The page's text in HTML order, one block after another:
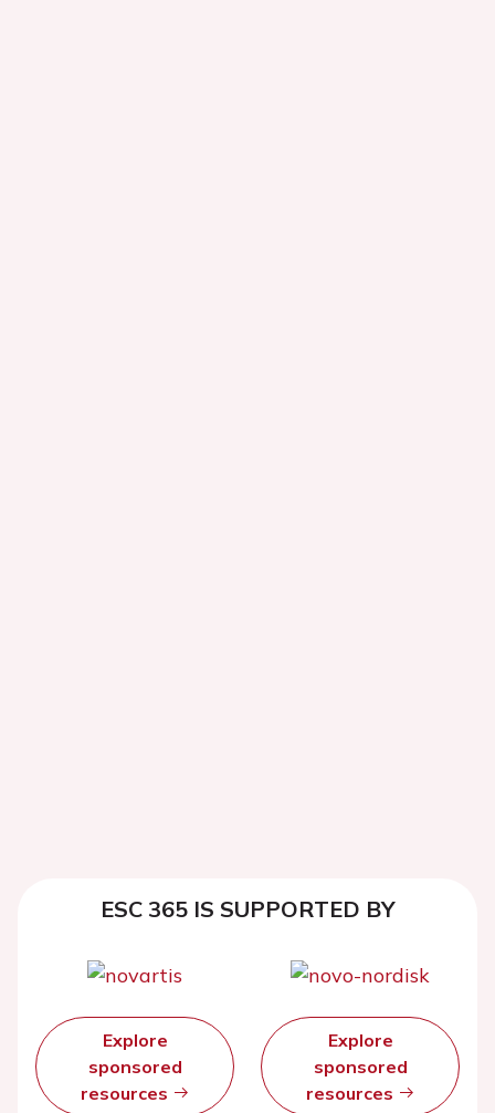
ESC 365 IS SUPPORTED BY
Explore
sponsored
resources
Explore
sponsored
resources